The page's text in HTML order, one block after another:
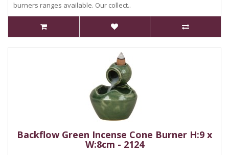
burners ranges available. Our collect..
Backflow Green Incense Cone Burner H:9 x
W:8cm - 2124